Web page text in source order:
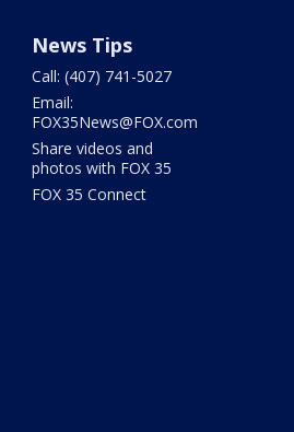
News Tips
Call: (407) 741-5027
Email:
FOX35News@FOX.com
Share videos and
photos with FOX 35
FOX 35 Connect